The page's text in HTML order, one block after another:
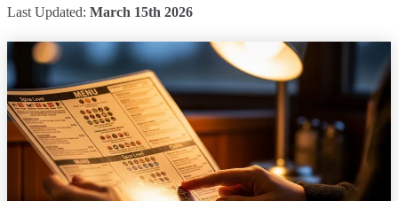
Last Updated: March 15th 2026